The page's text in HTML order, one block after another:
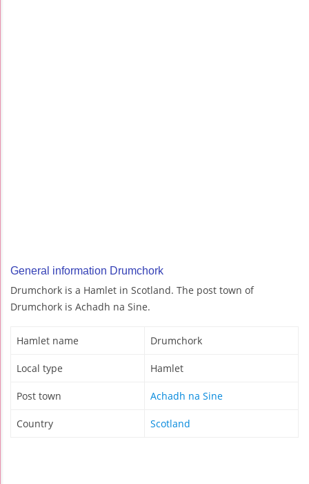
General information Drumchork
Drumchork is a Hamlet in Scotland. The post town of
Drumchork is Achadh na Sine.
Hamlet name Drumchork
Local type Hamlet
Post town Achadh na Sine
Country Scotland